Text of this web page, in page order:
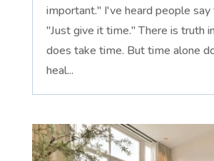
important." I've heard people say
"Just give it time." There is truth
does take time. But time alone
heal...